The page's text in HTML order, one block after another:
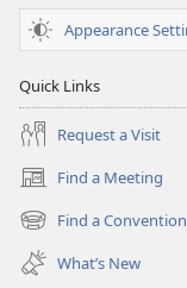
Appearance
Quick Links
Request a Visit
Find a Meeting
(opens
new
window)
Find a Convention
(opens
new
window)
What’s New